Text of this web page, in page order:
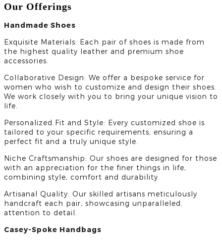
Our Offerings
Handmade Shoes
Exquisite Materials: Each pair of shoes is made from
the highest quality leather and premium shoe
accessories.
Collaborative Design: We offer a bespoke service for
women who wish to customize and design their shoes.
We work closely with you to bring your unique vision to
life.
Personalized Fit and Style: Every customized shoe is
tailored to your specific requirements, ensuring a
perfect fit and a truly unique style.
Niche Craftsmanship: Our shoes are designed for those
with an appreciation for the finer things in life,
combining style, comfort and durability.
Artisanal Quality: Our skilled artisans meticulously
handcraft each pair, showcasing unparalleled.
attention to detail.
Casey-Spoke Handbags